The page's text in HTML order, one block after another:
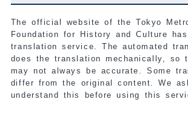
The official website of the Tokyo
Foundation for History and Culture
translation service. The automated
does the translation mechanically, so
may not always be accurate. Some
differ from the original content. We
understand this before using this